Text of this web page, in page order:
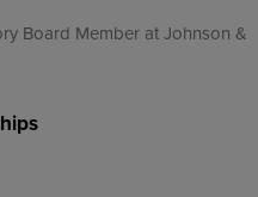
Board Member at Johnson &